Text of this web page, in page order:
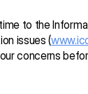
to the
issues (
concerns